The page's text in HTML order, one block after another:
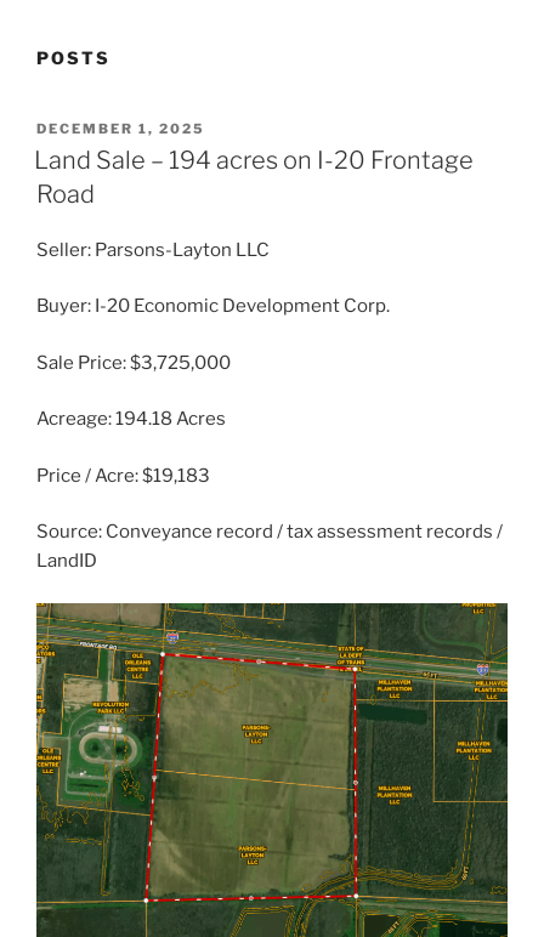
POSTS
POSTED
ON
DECEMBER 1, 2025
Land Sale – 194 acres on I-20 Frontage
Road
Seller: Parsons-Layton LLC
Buyer: I-20 Economic Development Corp.
Sale Price: $3,725,000
Acreage: 194.18 Acres
Price / Acre: $19,183
Source: Conveyance record / tax assessment records /
LandID